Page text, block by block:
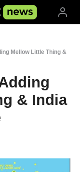
Mellow Little Thing &
& India